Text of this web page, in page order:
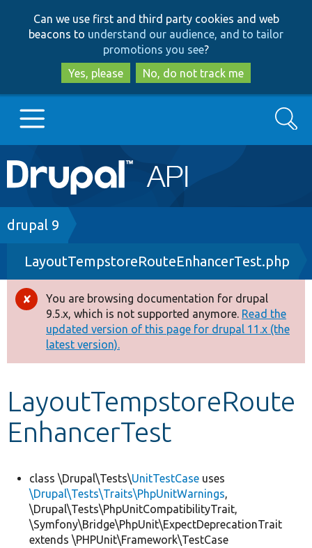
to
main
content
to
search
Can we use first and third party cookies and web
beacons to understand our audience, and to tailor
promotions you see?
Yes, please
No, do not track me
Main
navigation
Go to Drupal.org
Drupal 7
Drupal 8+
Other projects
Develop for Drupal
Search
Breadcrumb
drupal 9
LayoutTempstoreRouteEnhancerTest.php
Error
message
You are browsing documentation for drupal
9.5.x, which is not supported anymore. Read the
updated version of this page for drupal 11.x (the
latest version).
LayoutTempstoreRoute
EnhancerTest
class \Drupal\Tests\UnitTestCase uses
\Drupal\Tests\Traits\PhpUnitWarnings,
\Drupal\Tests\PhpUnitCompatibilityTrait,
\Symfony\Bridge\PhpUnit\ExpectDeprecationTrait
extends \PHPUnit\Framework\TestCase